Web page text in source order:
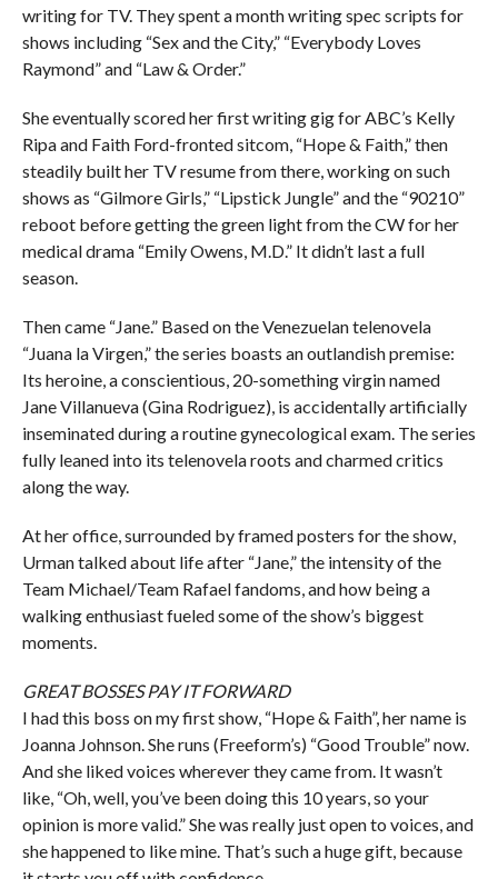
writing for TV. They spent a month writing spec scripts for
shows including “Sex and the City,” “Everybody Loves
Raymond” and “Law & Order.”
She eventually scored her first writing gig for ABC’s Kelly
Ripa and Faith Ford-fronted sitcom, “Hope & Faith,” then
steadily built her TV resume from there, working on such
shows as “Gilmore Girls,” “Lipstick Jungle” and the “90210”
reboot before getting the green light from the CW for her
medical drama “Emily Owens, M.D.” It didn’t last a full
season.
Then came “Jane.” Based on the Venezuelan telenovela
“Juana la Virgen,” the series boasts an outlandish premise:
Its heroine, a conscientious, 20-something virgin named
Jane Villanueva (Gina Rodriguez), is accidentally artificially
inseminated during a routine gynecological exam. The series
fully leaned into its telenovela roots and charmed critics
along the way.
At her office, surrounded by framed posters for the show,
Urman talked about life after “Jane,” the intensity of the
Team Michael/Team Rafael fandoms, and how being a
walking enthusiast fueled some of the show’s biggest
moments.
GREAT BOSSES PAY IT FORWARD
I had this boss on my first show, “Hope & Faith”, her name is
Joanna Johnson. She runs (Freeform’s) “Good Trouble” now.
And she liked voices wherever they came from. It wasn’t
like, “Oh, well, you’ve been doing this 10 years, so your
opinion is more valid.” She was really just open to voices, and
she happened to like mine. That’s such a huge gift, because